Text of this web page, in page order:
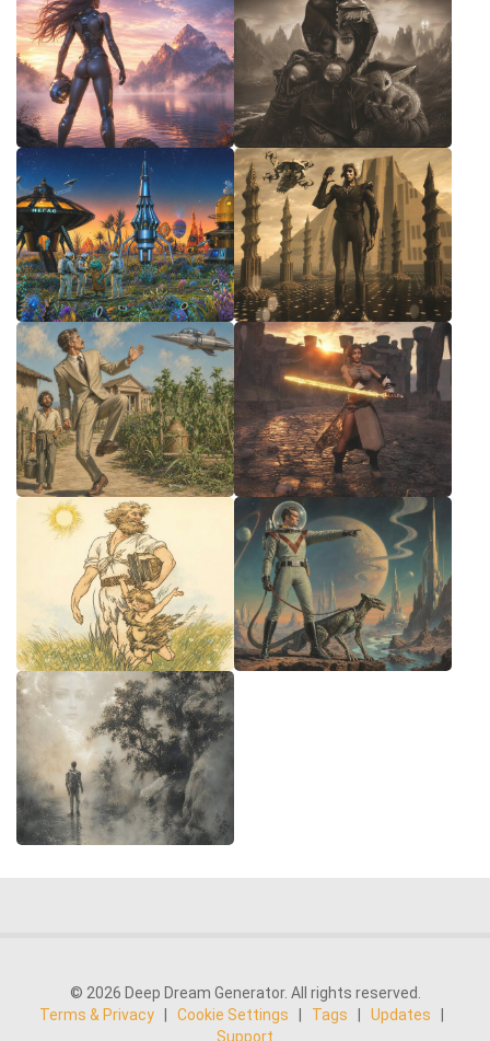
© 2026 Deep Dream Generator. All rights reserved.
Terms & Privacy
Cookie Settings Tags Updates
Support